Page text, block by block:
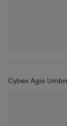
Cybex Agis